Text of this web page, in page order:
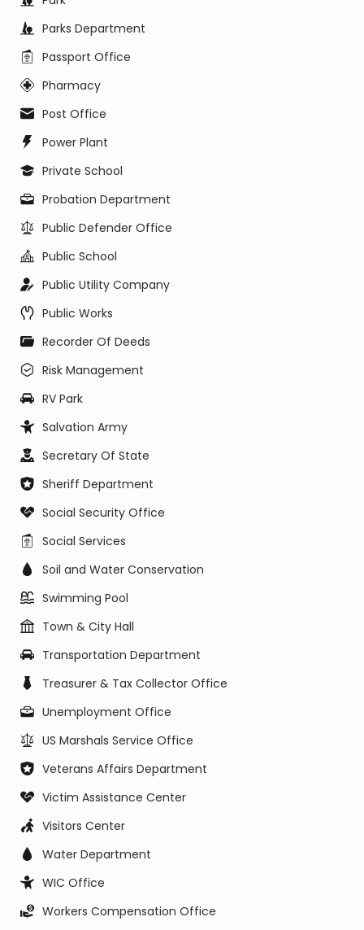
Parks Department
Passport Office
Pharmacy
Post Office
Power Plant
Private School
Probation Department
Public Defender Office
Public School
Public Utility Company
Public Works
Recorder Of Deeds
Risk Management
RV Park
Salvation Army
Secretary Of State
Sheriff Department
Social Security Office
Social Services
Soil and Water Conservation
Swimming Pool
Town & City Hall
Transportation Department
Treasurer & Tax Collector Office
Unemployment Office
US Marshals Service Office
Veterans Affairs Department
Victim Assistance Center
Visitors Center
Water Department
WIC Office
Workers Compensation Office